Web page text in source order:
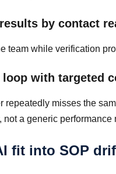
by contact
team while verification
loop with targeted
repeatedly misses the
not a generic performance
fit into SOP